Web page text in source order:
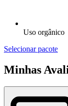
Uso orgânico
Selecionar pacote
Minhas